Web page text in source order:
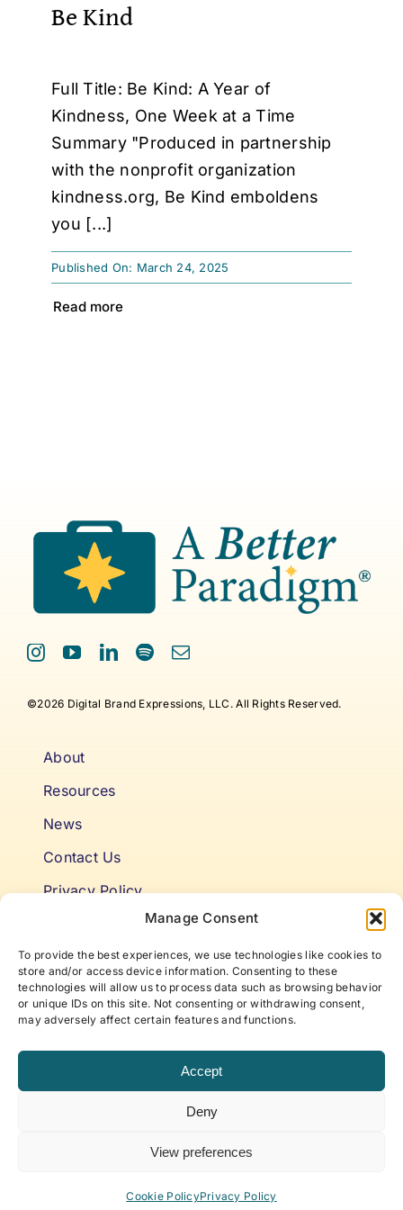
Manage Consent
To provide the best experiences, we use technologies like cookies to
store and/or access device information. Consenting to these
technologies will allow us to process data such as browsing behavior
or unique IDs on this site. Not consenting or withdrawing consent,
may adversely affect certain features and functions.
Accept
Deny
View preferences
Cookie PolicyPrivacy Policy
Be Kind
Full Title: Be Kind: A Year of
Kindness, One Week at a Time
Summary "Produced in partnership
with the nonprofit organization
kindness.org, Be Kind emboldens
you [...]
Published On: March 24, 2025
Read more
©2026 Digital Brand Expressions, LLC. All Rights Reserved.
About
Resources
News
Contact Us
Privacy Policy
Terms & Conditions
Niki’s Notes For Accelerating
Self Awareness
Elevate to your best self with articles and insights
that offer new approaches to life, work, and